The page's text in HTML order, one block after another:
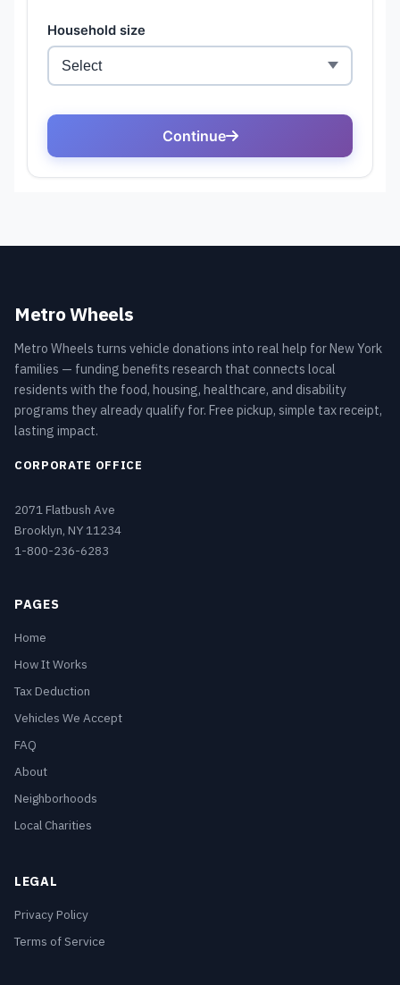
Metro Wheels
Metro Wheels turns vehicle donations into real help for New York
families — funding benefits research that connects local
residents with the food, housing, healthcare, and disability
programs they already qualify for. Free pickup, simple tax receipt,
lasting impact.
CORPORATE OFFICE
2071 Flatbush Ave
Brooklyn, NY 11234
1-800-236-6283
PAGES
Home
How It Works
Tax Deduction
Vehicles We Accept
FAQ
About
Neighborhoods
Local Charities
LEGAL
Privacy Policy
Terms of Service